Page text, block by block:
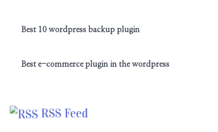
Best 10 wordpress backup plugin
Best e-commerce plugin in the wordpress
RSS Feed